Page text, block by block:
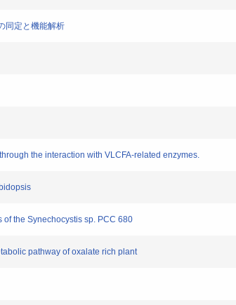
同定と機能解析
the interaction with VLCFA-related enzymes.
the Synechocystis sp. PCC 680
pathway of oxalate rich plant